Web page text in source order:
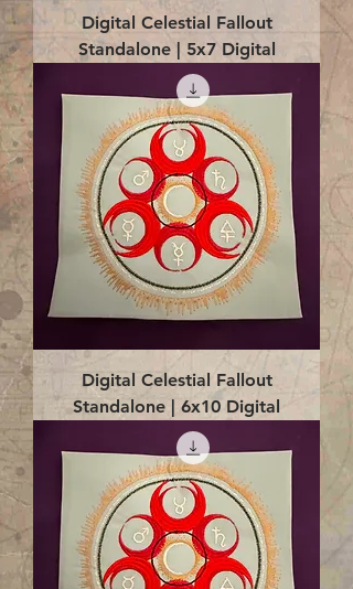
Digital Celestial Fallout
Standalone | 5x7 Digital
Digital Celestial Fallout
Standalone | 6x10 Digital